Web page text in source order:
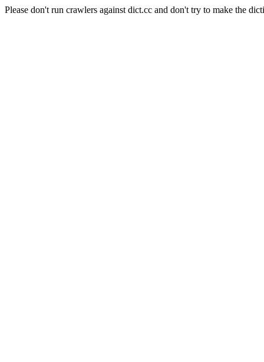
Please don't run crawlers against dict.cc and don't try to make the